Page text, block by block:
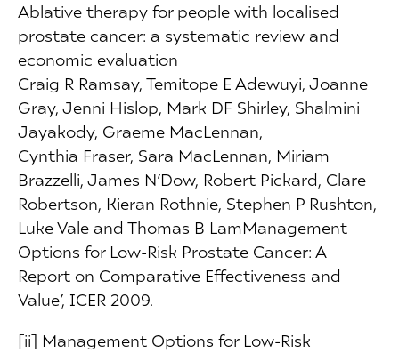
Ablative therapy for people with localised
prostate cancer: a systematic review and
economic evaluation
Craig R Ramsay, Temitope E Adewuyi, Joanne
Gray, Jenni Hislop, Mark DF Shirley, Shalmini
Jayakody, Graeme MacLennan,
Cynthia Fraser, Sara MacLennan, Miriam
Brazzelli, James N’Dow, Robert Pickard, Clare
Robertson, Kieran Rothnie, Stephen P Rushton,
Luke Vale and Thomas B LamManagement
Options for Low-Risk Prostate Cancer: A
Report on Comparative Effectiveness and
Value’, ICER 2009.
[ii] Management Options for Low-Risk